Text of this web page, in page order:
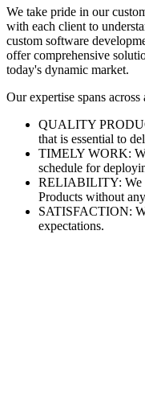
We take pride in our
with each client to
custom software
offer comprehensive
today's dynamic market.
Our expertise spans
QUALITY
that is essential to
TIMELY WORK:
schedule for
RELIABILITY: We
Products without
SATISFACTION:
expectations.